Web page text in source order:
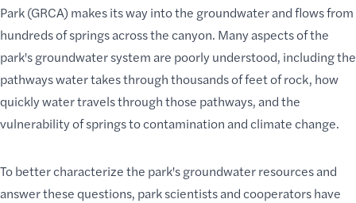
Park (GRCA) makes its way into the groundwater and flows from
hundreds of springs across the canyon. Many aspects of the
park's groundwater systemare poorly understood, including the
pathways water takes through thousands of feet of rock, how
quickly water travels through those pathways, and the
vulnerability of springs to contamination and climate change.
To better characterize the park's groundwater resources and
answer these questions, park scientistsand cooperators have